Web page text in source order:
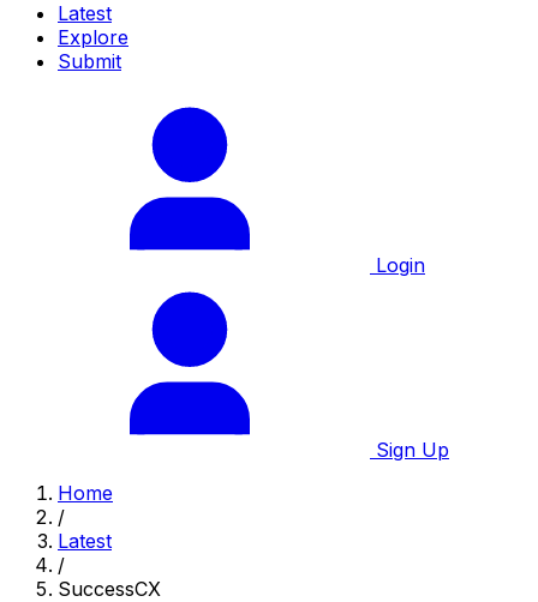
Latest
Explore
Submit
Login
Sign Up
Home
/
Latest
/
SuccessCX